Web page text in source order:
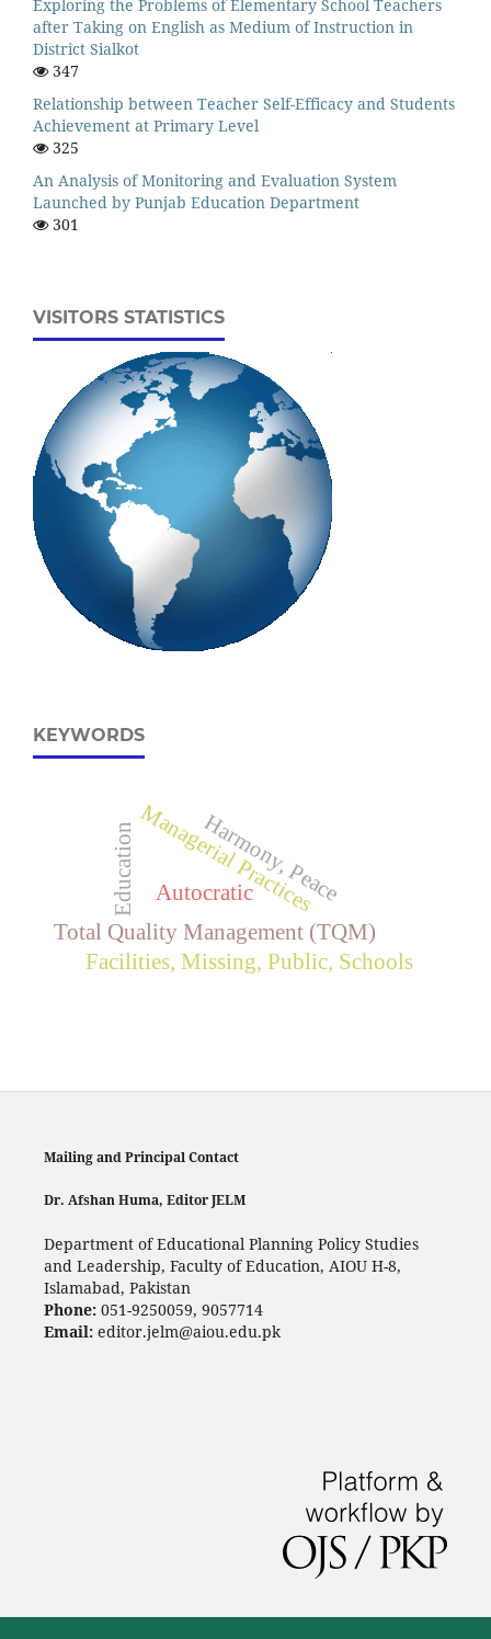
Exploring the Problems of Elementary School Teachers
after Taking on English as Medium of Instruction in
District Sialkot
347
Relationship between Teacher Self-Efficacy and Students
Achievement at Primary Level
325
An Analysis of Monitoring and Evaluation System
Launched by Punjab Education Department
301
VISITORS STATISTICS
KEYWORDS
Total Quality Management (TQM)
Managerial Practices
Autocratic
Harmony, Peace
Facilities, Missing, Public, Schools
Education
Mailing and Principal Contact
Dr. Afshan Huma, Editor JELM
Department of Educational Planning Policy Studies
and Leadership, Faculty of Education, AIOU H-8,
Islamabad, Pakistan
Phone:051-9250059, 9057714
Email:editor.jelm@aiou.edu.pk